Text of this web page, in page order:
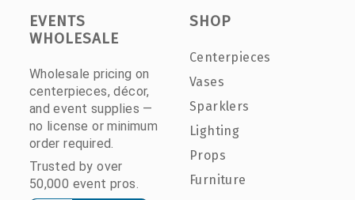
EVENTS
WHOLESALE
Wholesale pricing on
centerpieces, décor,
and event supplies —
no license or minimum
order required.
Trusted by over
50,000 event pros.
SHOP
Centerpieces
Vases
Sparklers
Lighting
Props
Furniture